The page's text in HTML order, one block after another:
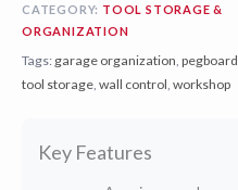
CATEGORY: TOOL STORAGE &
ORGANIZATION
Tags: garage organization pegboard
tool storage wall control workshop
Key Features